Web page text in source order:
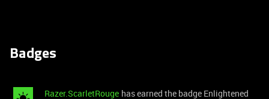
Badges
Razer.ScarletRouge has earned the badge Enlightened